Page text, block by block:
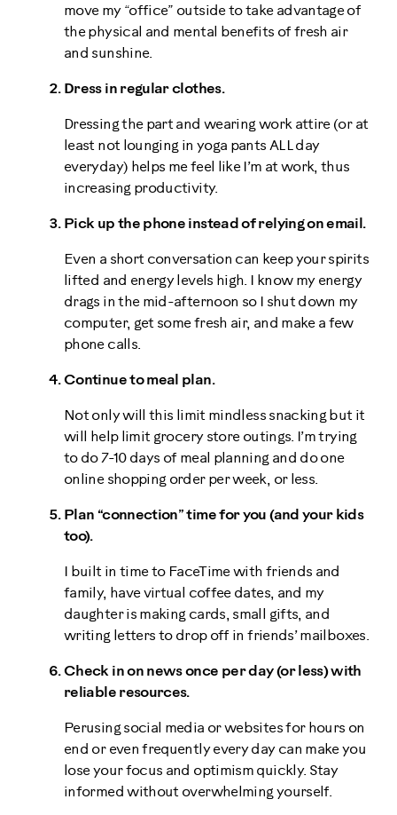
move my “office” outside to take advantage of
the physical and mental benefits of fresh air
and sunshine.
Dress in regular clothes.
Dressing the part and wearing work attire (or at
least not lounging in yoga pants ALL day
everyday) helps me feel like I’m at work, thus
increasing productivity.
Pick up the phone instead of relying on email.
Even a short conversation can keep your spirits
lifted and energy levels high. I know my energy
drags in the mid-afternoon so I shut down my
computer, get some fresh air, and make a few
phone calls.
Continue to meal plan.
Not only will this limit mindless snacking but it
will help limit grocery store outings. I’m trying
to do 7-10 days of meal planning and do one
online shopping order per week, or less.
Plan “connection” time for you (and your kids
too).
I built in time to FaceTime with friends and
family, have virtual coffee dates, and my
daughter is making cards, small gifts, and
writing letters to drop off in friends’ mailboxes.
Check in on news once per day (or less) with
reliable resources.
Perusing social media or websites for hours on
end or even frequently every day can make you
lose your focus and optimism quickly. Stay
informed without overwhelming yourself.